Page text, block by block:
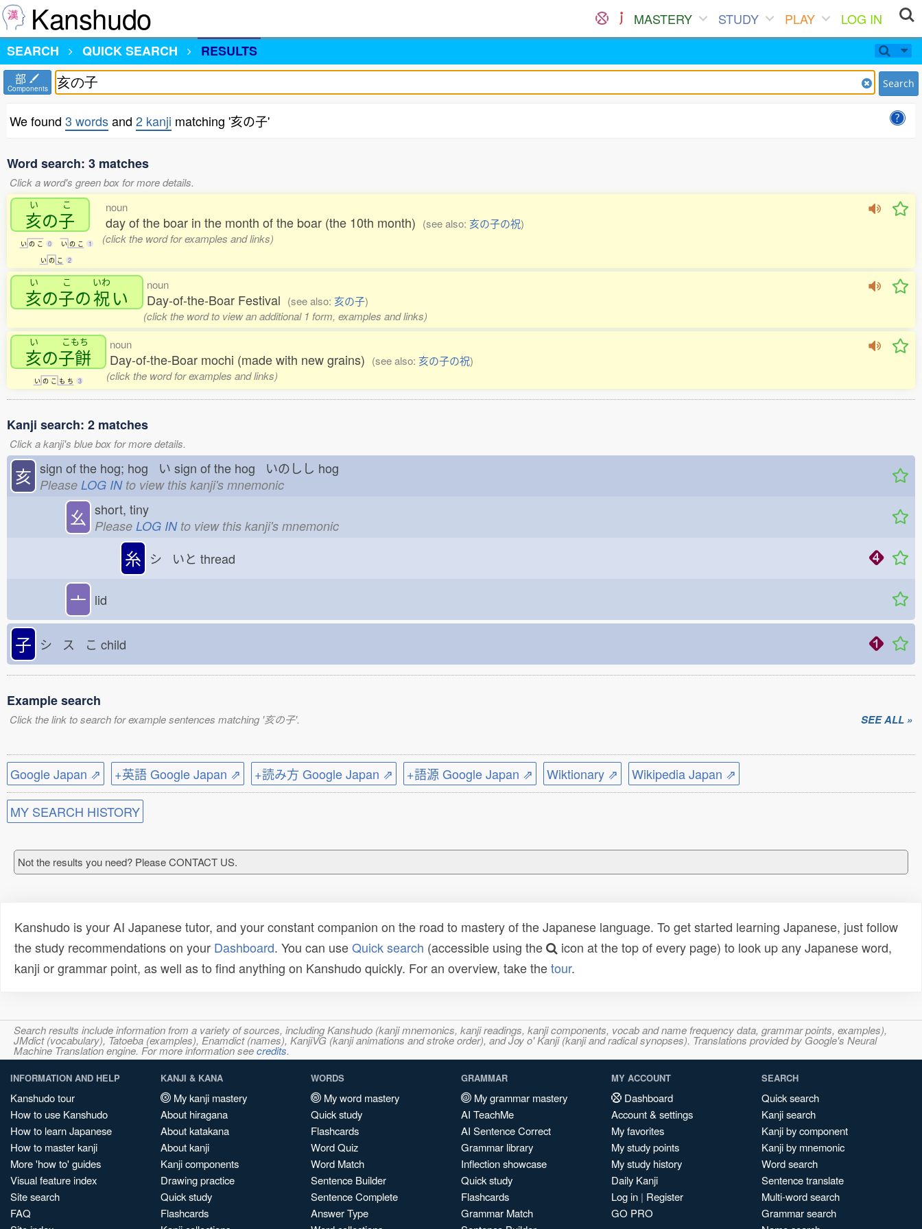
Kanshudo MASTERY STUDY PLAY
LOG IN
SEARCH
QUICK SEARCH RESULTS
部
Components Search
We found 3 wordsand 2 kanji matching '亥の子'
Word search: 3 matches
Click a word's green box for more details.
い
亥の
こ
子
い の こ 0 い の こ 1
い の こ 2
noun
day of the boar in the month of the boar (the 10th month) (see also:亥の子の祝)
(click the word for examples and links)
い
亥の
こ
子の
いわ
祝い
noun
Day-of-the-Boar Festival (see also: 亥の子)
(click the word to view an additional 1 form, examples and links)
い
亥の
こもち
子餅
い の こ も ち 3
noun
Day-of-the-Boar mochi (made with new grains) (see also: 亥の子の祝)
(click the word for examples and links)
Kanji search: 2 matches
Click a kanji's blue box for more details.
亥 sign of the hog; hog い sign of the hog いのしし hog
Please LOG INto view this kanji's mnemonic
幺 short, tiny
Please LOG INto view this kanji's mnemonic
糸 シ いと thread
亠 lid
子 シ ス こ child
Example search
Click the link to search for example sentences matching '亥の子'. SEE ALL »
Google Japan ⇗ +英語 Google Japan ⇗ +読み方 Google Japan ⇗ +語源 Google Japan ⇗ Wiktionary ⇗ Wikipedia Japan ⇗
MY SEARCH HISTORY
Not the results you need? Please CONTACT US.
Kanshudo is your AI Japanese tutor, and your constant companion on the road to mastery of the Japanese language. To get started learning Japanese, just follow
the study recommendations on your Dashboard. You can useQuick search (accessible using the
icon at the top of every page) to look up any Japanese word,
kanji or grammar point, as well as to find anything on Kanshudo quickly. For an overview, take thetour.
Search results include information from a variety of sources, including Kanshudo (kanji mnemonics, kanji readings, kanji components, vocab and name frequency data, grammar points, examples),
JMdict (vocabulary), Tatoeba (examples), Enamdict (names), KanjiVG (kanji animations and stroke order), and Joy o' Kanji (kanji and radical synopses). Translations provided by Google's Neural
Machine Translation engine. For more information seecredits.
INFORMATION AND HELP
Kanshudo tour
How to use Kanshudo
How to learn Japanese
How to master kanji
More 'how to' guides
Visual feature index
Site search
FAQ
KANJI & KANA
My kanji mastery
About hiragana
About katakana
About kanji
Kanji components
Drawing practice
Quick study
Flashcards
WORDS
My word mastery
Quick study
Flashcards
Word Quiz
Word Match
Sentence Builder
Sentence Complete
Answer Type
GRAMMAR
My grammar mastery
AI TeachMe
AI Sentence Correct
Grammar library
Inflection showcase
Quick study
Flashcards
Grammar Match
MY ACCOUNT
Dashboard
Account & settings
My favorites
My study points
My study history
Daily Kanji
Log in | Register
GO PRO
SEARCH
Quick search
Kanji search
Kanji by component
Kanji by mnemonic
Word search
Sentence translate
Multi-word search
Grammar search